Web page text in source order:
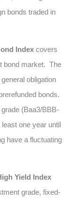
bonds traded in
Index covers
bond market. The
obligation
bonds.
(Baa3/BBB-
one year until
have a fluctuating
Yield Index
grade, fixed-